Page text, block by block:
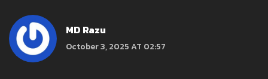
MD Razu
October 3, 2025 AT 02:57